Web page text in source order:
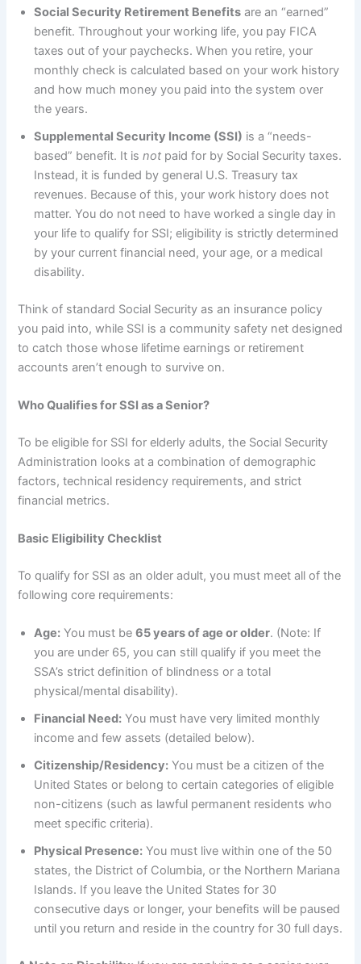
Social Security Retirement Benefits are an “earned”
benefit. Throughout your working life, you pay FICA
taxes out of your paychecks. When you retire, your
monthly check is calculated based on your work history
and how much money you paid into the system over
the years.
Supplemental Security Income (SSI) is a “needs-
based” benefit. It isnot paid for by Social Security taxes.
Instead, it is funded by general U.S. Treasury tax
revenues. Because of this, your work history does not
matter. You do not need to have worked a single day in
your life to qualify for SSI; eligibility is strictly determined
by your current financial need, your age, or a medical
disability.
Think of standard Social Security as an insurance policy
you paid into, while SSI is a community safety net designed
to catch those whose lifetime earnings or retirement
accounts aren’t enough to survive on.
Who Qualifies for SSI as a Senior?
To be eligible for SSI for elderly adults, the Social Security
Administration looks at a combination of demographic
factors, technical residency requirements, and strict
financial metrics.
Basic Eligibility Checklist
To qualify for SSI as an older adult, you must meet all of the
following core requirements:
Age: You must be65 years of age or older. (Note: If
you are under 65, you can still qualify if you meet the
SSA’s strict definition of blindness or a total
physical/mental disability).
Financial Need: You must have very limited monthly
income and few assets (detailed below).
Citizenship/Residency: You must be a citizen of the
United States or belong to certain categories of eligible
non-citizens (such as lawful permanent residents who
meet specific criteria).
Physical Presence: You must live within one of the 50
states, the District of Columbia, or the Northern Mariana
Islands. If you leave the United States for 30
consecutive days or longer, your benefits will be paused
until you return and reside in the country for 30 full days.